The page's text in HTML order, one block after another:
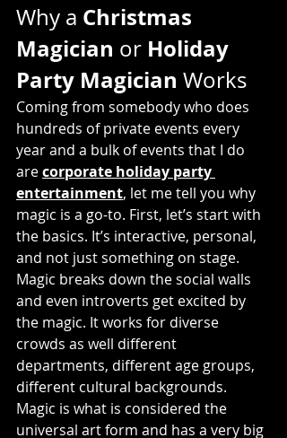
Why a Christmas
Magician or Holiday
Party Magician Works
Coming from somebody who does
hundreds of private events every
year and a bulk of events that I do
are corporate holiday party
entertainment, let me tell you why
magic is a go-to. First, let’s start with
the basics. It’s interactive, personal,
and not just something on stage.
Magic breaks down the social walls
and even introverts get excited by
the magic. It works for diverse
crowds as well different
departments, different age groups,
different cultural backgrounds.
Magic is what is considered the
universal art form and has a very big